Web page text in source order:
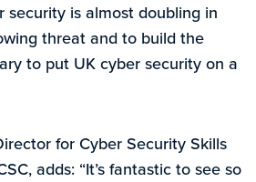
security is almost doubling in
threat and to build the
to put UK cyber security on a
for Cyber Security Skills
adds: “It’s fantastic to see so